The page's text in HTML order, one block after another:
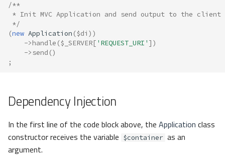
/**
* Init MVC Application and send output to the client
*/
(new Application ($di ))
->handle ($_SERVER[ 'REQUEST_URI' ])
->send ()
;
Dependency Injection
In the first line of the code block above, the Application class
constructor receives the variable $container as an
argument.